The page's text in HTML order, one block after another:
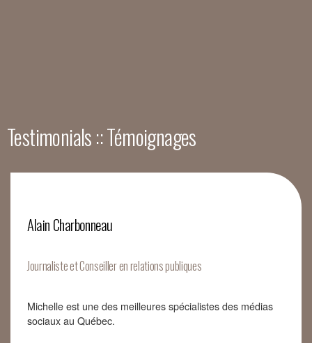
Testimonials :: Témoignages
Alain Charbonneau
Journaliste et Conseiller en relations publiques
Michelle est une des meilleures spécialistes des médias
sociaux au Québec.